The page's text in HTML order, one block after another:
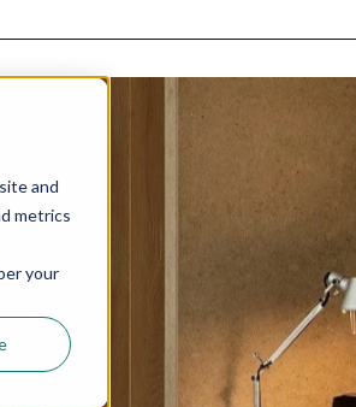
and
metrics
your